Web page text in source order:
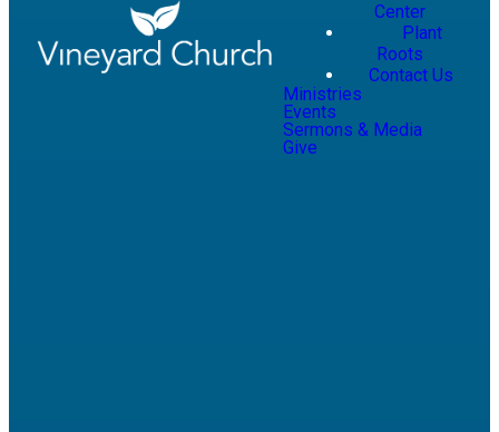
Center
Plant
Roots
Contact Us
Ministries
Events
Sermons & Media
Give